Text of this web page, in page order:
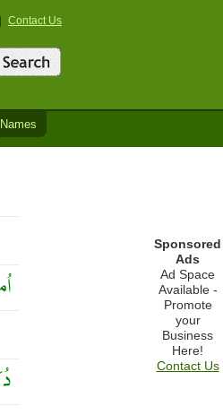
Contact Us
Names
Sponsored
Ads
Ad Space
Available -
Promote
your
Business
Here!
Contact Us